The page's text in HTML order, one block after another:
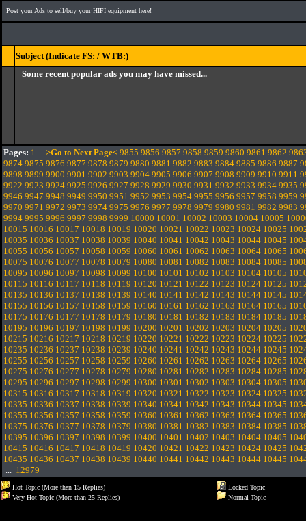
Post your Ads to sell/buy your HIFI equipment here!
Subject (Indicate FS: / WTB:)
Some recent popular ads you may have missed...
Pages: 1 ... >Go to Next Page< 9855 9856 9857 9858 9859 9860 9861 9862
9874 9875 9876 9877 9878 9879 9880 9881 9882 9883 9884 9885 9886 9887
9898 9899 9900 9901 9902 9903 9904 9905 9906 9907 9908 9909 9910 9911
9922 9923 9924 9925 9926 9927 9928 9929 9930 9931 9932 9933 9934 9935
9946 9947 9948 9949 9950 9951 9952 9953 9954 9955 9956 9957 9958 9959
9970 9971 9972 9973 9974 9975 9976 9977 9978 9979 9980 9981 9982 9983
9994 9995 9996 9997 9998 9999 10000 10001 10002 10003 10004 10005
10015 10016 10017 10018 10019 10020 10021 10022 10023 10024 10025
10035 10036 10037 10038 10039 10040 10041 10042 10043 10044 10045
10055 10056 10057 10058 10059 10060 10061 10062 10063 10064 10065
10075 10076 10077 10078 10079 10080 10081 10082 10083 10084 10085
10095 10096 10097 10098 10099 10100 10101 10102 10103 10104 10105
10115 10116 10117 10118 10119 10120 10121 10122 10123 10124 10125
10135 10136 10137 10138 10139 10140 10141 10142 10143 10144 10145
10155 10156 10157 10158 10159 10160 10161 10162 10163 10164 10165
10175 10176 10177 10178 10179 10180 10181 10182 10183 10184 10185
10195 10196 10197 10198 10199 10200 10201 10202 10203 10204 10205
10215 10216 10217 10218 10219 10220 10221 10222 10223 10224 10225
10235 10236 10237 10238 10239 10240 10241 10242 10243 10244 10245
10255 10256 10257 10258 10259 10260 10261 10262 10263 10264 10265
10275 10276 10277 10278 10279 10280 10281 10282 10283 10284 10285
10295 10296 10297 10298 10299 10300 10301 10302 10303 10304 10305
10315 10316 10317 10318 10319 10320 10321 10322 10323 10324 10325
10335 10336 10337 10338 10339 10340 10341 10342 10343 10344 10345
10355 10356 10357 10358 10359 10360 10361 10362 10363 10364 10365
10375 10376 10377 10378 10379 10380 10381 10382 10383 10384 10385
10395 10396 10397 10398 10399 10400 10401 10402 10403 10404 10405
10415 10416 10417 10418 10419 10420 10421 10422 10423 10424 10425
10435 10436 10437 10438 10439 10440 10441 10442 10443 10444 10445
... 12979
Hot Topic (More than 15 Replies)
Very Hot Topic (More than 25 Replies)
Locked Topic
Normal Topic